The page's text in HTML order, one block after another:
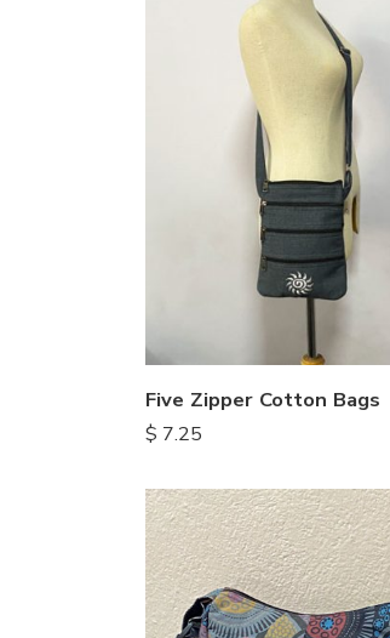
Five Zipper Cotton Bags
$ 7.25